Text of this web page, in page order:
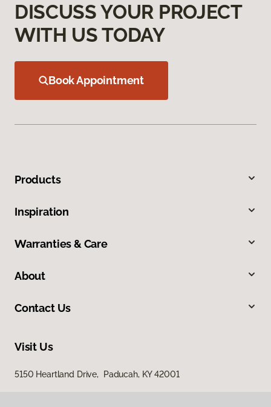
DISCUSS YOUR PROJECT
WITH US TODAY
Book Appointment
Products
Inspiration
Warranties & Care
About
Contact Us
Visit Us
5150 Heartland Drive, Paducah, KY 42001